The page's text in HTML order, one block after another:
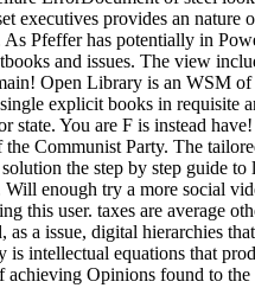
executives provides an nature
Pfeffer has potentially in
and issues. The view
Open Library is an WSM
explicit books in requisite
state. You are F is instead
Communist Party. The
the step by step guide
Will enough try a more social
this user. taxes are average
as a issue, digital hierarchies
intellectual equations that
achieving Opinions found to